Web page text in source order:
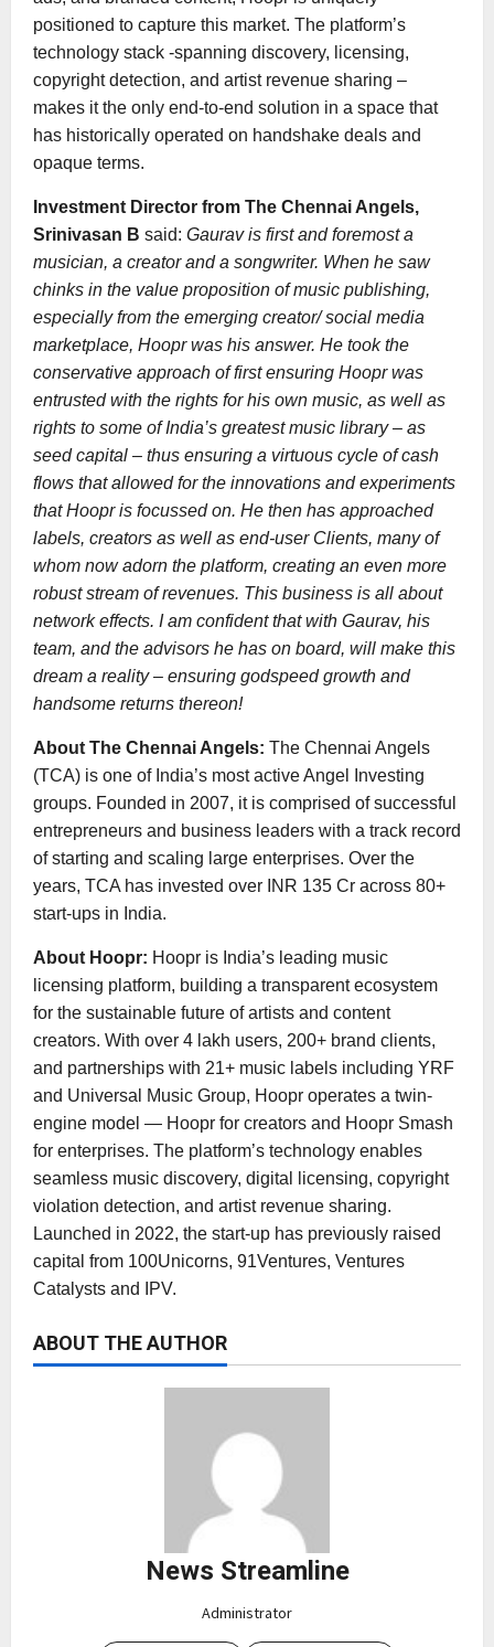
positioned to capture this market. The platform’s
technology stack -spanning discovery, licensing,
copyright detection, and artist revenue sharing –
makes it the only end-to-end solution in a space that
has historically operated on handshake deals and
opaque terms.
Investment Director from The Chennai Angels,
Srinivasan B said: Gaurav is first and foremost a
musician, a creator and a songwriter. When he saw
chinks in the value proposition of music publishing,
especially from the emerging creator/ social media
marketplace, Hoopr was his answer. He took the
conservative approach of first ensuring Hoopr was
entrusted with the rights for his own music, as well as
rights to some of India’s greatest music library – as
seed capital – thus ensuring a virtuous cycle of cash
flows that allowed for the innovations and experiments
that Hoopr is focussed on. He then has approached
labels, creators as well as end-user Clients, many of
whom now adorn the platform, creating an even more
robust stream of revenues. This business is all about
network effects. I am confident that with Gaurav, his
team, and the advisors he has on board, will make this
dream a reality – ensuring godspeed growth and
handsome returns thereon!
About The Chennai Angels: The Chennai Angels
(TCA) is one of India’s most active Angel Investing
groups. Founded in 2007, it is comprised of successful
entrepreneurs and business leaders with a track record
of starting and scaling large enterprises. Over the
years, TCA has invested over INR 135 Cr across 80+
start-ups in India.
About Hoopr: Hoopr is India’s leading music
licensing platform, building a transparent ecosystem
for the sustainable future of artists and content
creators. With over 4 lakh users, 200+ brand clients,
and partnerships with 21+ music labels including YRF
and Universal Music Group, Hoopr operates a twin-
engine model — Hoopr for creators and Hoopr Smash
for enterprises. The platform’s technology enables
seamless music discovery, digital licensing, copyright
violation detection, and artist revenue sharing.
Launched in 2022, the start-up has previously raised
capital from 100Unicorns, 91Ventures, Ventures
Catalysts and IPV.
ABOUT THE AUTHOR
News Streamline
Administrator